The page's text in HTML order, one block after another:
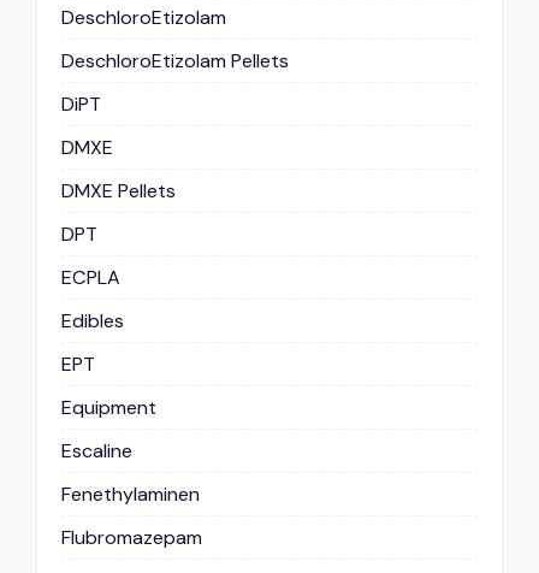
DeschloroEtizolam
DeschloroEtizolam Pellets
DiPT
DMXE
DMXE Pellets
DPT
ECPLA
Edibles
EPT
Equipment
Escaline
Fenethylaminen
Flubromazepam